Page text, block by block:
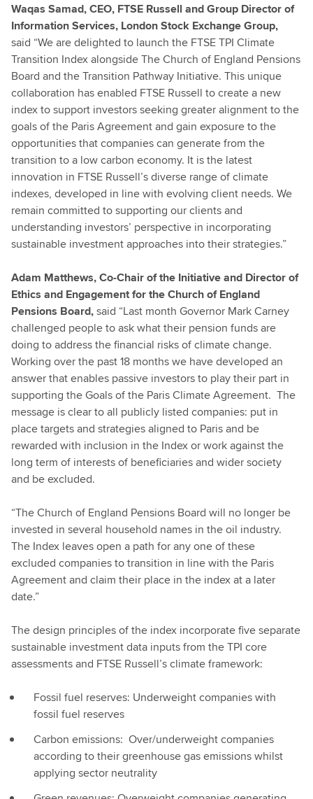
Waqas Samad, CEO, FTSE Russell and Group Director of
Information Services, London Stock Exchange Group,
said “We are delighted to launch the FTSE TPI Climate
Transition Index alongside The Church of England Pensions
Board and the Transition Pathway Initiative. This unique
collaboration has enabled FTSE Russell to create a new
index to support investors seeking greater alignment to the
goals of the Paris Agreement and gain exposure to the
opportunities that companies can generate from the
transition to a low carbon economy. It is the latest
innovation in FTSE Russell’s diverse range of climate
indexes, developed in line with evolving client needs. We
remain committed to supporting our clients and
understanding investors’ perspective in incorporating
sustainable investment approaches into their strategies.”
Adam Matthews, Co-Chair of the Initiative and Director of
Ethics and Engagement for the Church of England
Pensions Board,said “Last month Governor Mark Carney
challenged people to ask what their pension funds are
doing to address the financial risks of climate change.
Working over the past 18 months we have developed an
answer that enables passive investors to play their part in
supporting the Goals of the Paris Climate Agreement. The
message is clear to all publicly listed companies: put in
place targets and strategies aligned to Paris and be
rewarded with inclusion in the Index or work against the
long term of interests of beneficiaries and wider society
and be excluded.
“The Church of England Pensions Board will no longer be
invested in several household names in the oil industry.
The Index leaves open a path for any one of these
excluded companies to transition in line with the Paris
Agreement and claim their place in the index at a later
date.”
The design principles of the index incorporate five separate
sustainable investment data inputs from the TPI core
assessments and FTSE Russell’s climate framework:
Fossil fuel reserves: Underweight companies with
fossil fuel reserves
Carbon emissions: Over/underweight companies
according to their greenhouse gas emissions whilst
applying sector neutrality